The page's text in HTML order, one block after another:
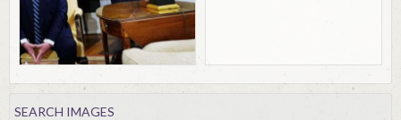
SEARCH IMAGES